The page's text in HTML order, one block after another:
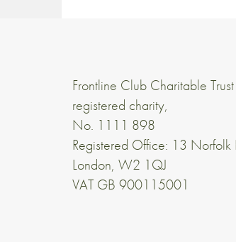
Frontline Club Charitable
registered charity,
No. 1111 898
Registered Office: 13 Norfolk
London, W2 1QJ
VAT GB 900115001